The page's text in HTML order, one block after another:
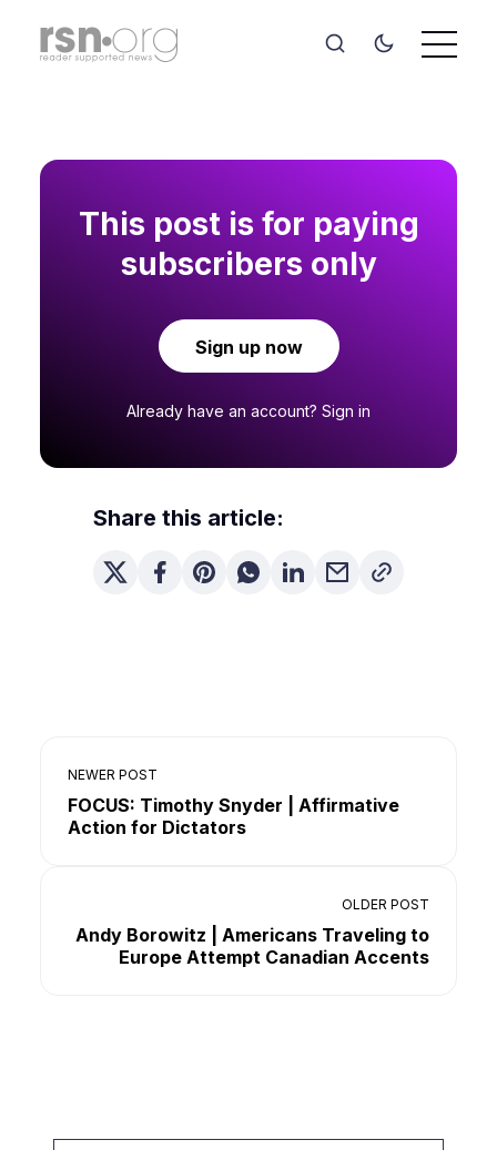
This post is for paying
subscribers only
Sign up now
Already have an account? Sign in
Share this article:
NEWER POST
FOCUS: Timothy Snyder | Affirmative
Action for Dictators
OLDER POST
Andy Borowitz | Americans Traveling to
Europe Attempt Canadian Accents